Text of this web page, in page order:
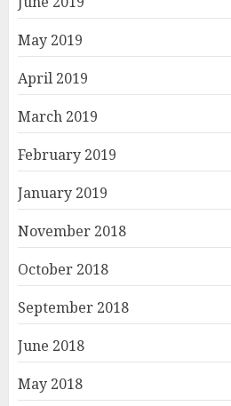
May 2019
April 2019
March 2019
February 2019
January 2019
November 2018
October 2018
September 2018
June 2018
May 2018